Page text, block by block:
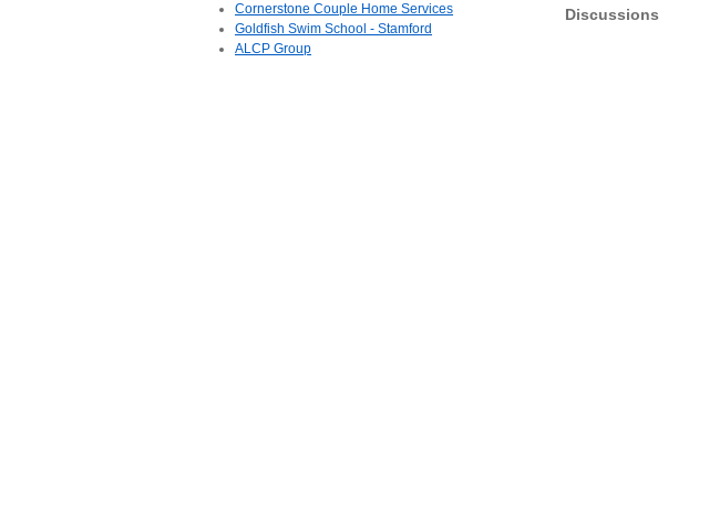
Discussions
Cornerstone Couple Home Services
Goldfish Swim School - Stamford
ALCP Group